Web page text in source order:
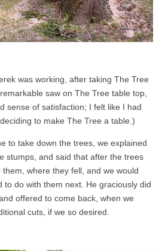
was working, after taking The Tree
saw on The Tree table top,
sense of satisfaction; I felt like I had
to make The Tree a table.)
to take down the trees, we explained
stumps, and said that after the trees
where they fell, and we would
to do with them next. He graciously did
offered to come back, when we
cuts, if we so desired.